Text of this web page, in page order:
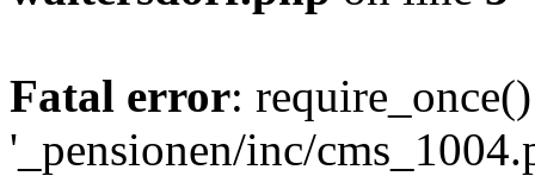
Fatal error:
'_pensionen/inc/